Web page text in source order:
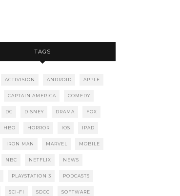
TAGS
ACTIVISION ANDROID APPLE
CAPTAIN AMERICA COMEDY
DC DISNEY DRAMA FOX
HBO HORROR IOS IPAD
IRON MAN MARVEL MOBILE
NBC NETFLIX NEWS
PLAYSTATION 3 PODCASTS
SCI-FI SDCC SOFTWARE